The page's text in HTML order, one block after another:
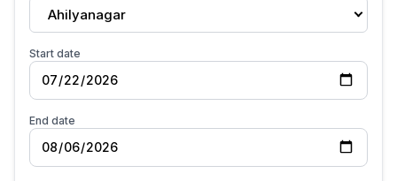
Ahilyanagar
Start date
End date